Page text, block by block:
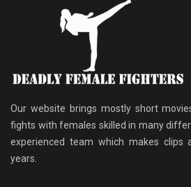
Our website brings mostly short
fights with females skilled in many
experienced team which makes clips
years.